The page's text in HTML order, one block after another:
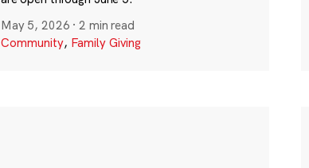
May 5, 2026 ·2 min read
Community, Family Giving